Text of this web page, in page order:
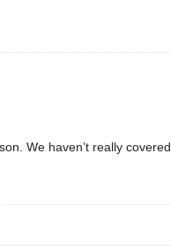
We haven’t really covered